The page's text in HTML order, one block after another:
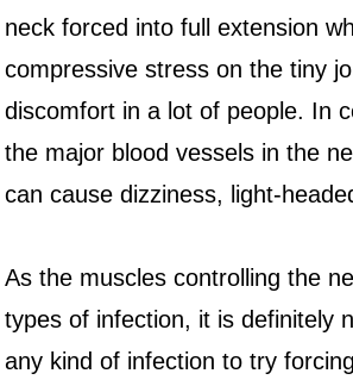
neck forced into full extension
compressive stress on the tiny
discomfort in a lot of people. In
the major blood vessels in the
can cause dizziness, light-
As the muscles controlling the
types of infection, it is definitely
any kind of infection to try